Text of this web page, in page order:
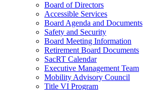
Board of Directors
Accessible Services
Board Agenda and Documents
Safety and Security
Board Meeting Information
Retirement Board Documents
SacRT Calendar
Executive Management Team
Mobility Advisory Council
Title VI Program